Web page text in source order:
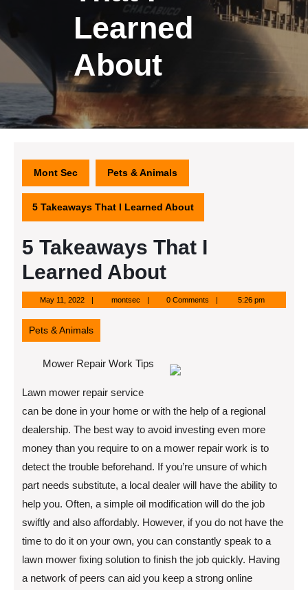
Learned
About
Mont Sec Pets & Animals
5 Takeaways That I Learned About
5 Takeaways That I
Learned About
May 11, 2022May
11,
2022
montsecmontsec0 Comments 5:26 pm
Pets & Animals
Mower Repair Work Tips
Lawn mower repair service
can be done in your home or with the help of a regional
dealership. The best way to avoid investing even more
money than you require to on a mower repair work is to
detect the trouble beforehand. If you’re unsure of which
part needs substitute, a local dealer will have the ability to
help you. Often, a simple oil modification will do the job
swiftly and also affordably. However, if you do not have the
time to do it on your own, you can constantly speak to a
lawn mower fixing solution to finish the job quickly. Having
a network of peers can aid you keep a strong online